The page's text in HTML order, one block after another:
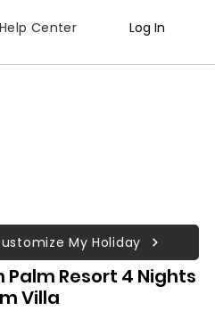
Help Center Log In
Palm Resort 4 Nights
Villa
My Holiday